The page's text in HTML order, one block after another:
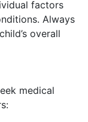
factors
Always
overall
medical